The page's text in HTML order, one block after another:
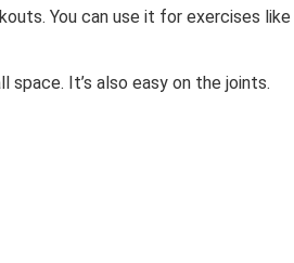
You can use it for exercises like
space. It’s also easy on the joints.